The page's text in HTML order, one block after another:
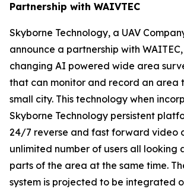
Partnership with WAIVTEC
Skyborne Technology, a UAV
announce a partnership with WAITEC
changing AI powered wide area
that can monitor and record an area
small city. This technology when
Skyborne Technology persistent
24/7 reverse and fast forward video
unlimited number of users all looking
parts of the area at the same time.
system is projected to be integrated